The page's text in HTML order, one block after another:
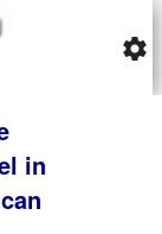
settings
in